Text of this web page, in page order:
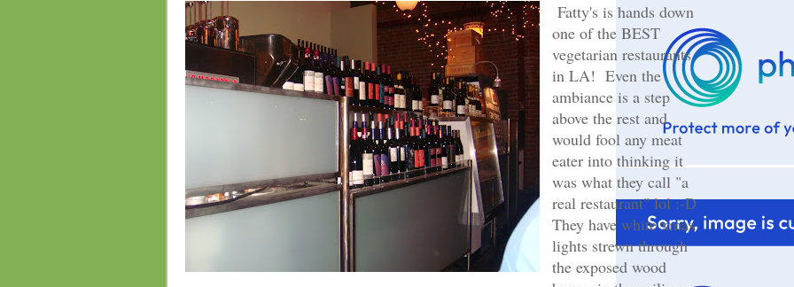
Fatty's is hands down
one of the BEST
vegetarian restaurants
in LA! Even the
ambiance is a step
above the rest and
would fool any meat
eater into thinking it
was what they call "a
real restaurant" lol :-D
They have white xmas
lights strewn through
the exposed wood